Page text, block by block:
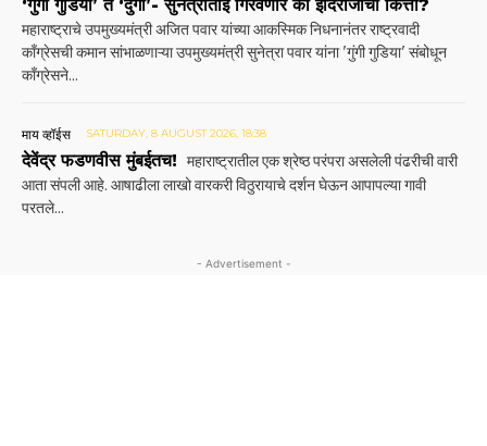
‘गुंगी गुडिया’ ते ‘दुर्गा’- सुनेत्राताई गिरवणार का इंदिराजींचा कित्ता?
महाराष्ट्राचे उपमुख्यमंत्री अजित पवार यांच्या आकस्मिक निधनानंतर राष्ट्रवादी
काँग्रेसची कमान सांभाळणाऱ्या उपमुख्यमंत्री सुनेत्रा पवार यांना 'गुंगी गुडिया' संबोधून
काँग्रेसने...
माय व्हॉईस SATURDAY, 8 AUGUST 2026, 18:38
देवेंद्र फडणवीस मुंबईतच! महाराष्ट्रातील एक श्रेष्ठ परंपरा असलेली पंढरीची वारी
आता संपली आहे. आषाढीला लाखो वारकरी विठुरायाचे दर्शन घेऊन आपापल्या गावी
परतले...
- Advertisement -